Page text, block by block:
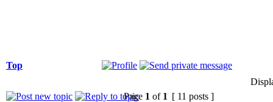
Top
Page 1 of 1 [ 11 posts ]